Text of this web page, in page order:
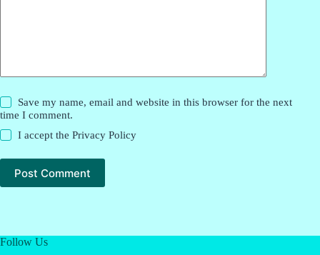
Save my name, email and website in this browser for the next
time I comment.
I accept thePrivacy Policy
Post Comment
Follow Us